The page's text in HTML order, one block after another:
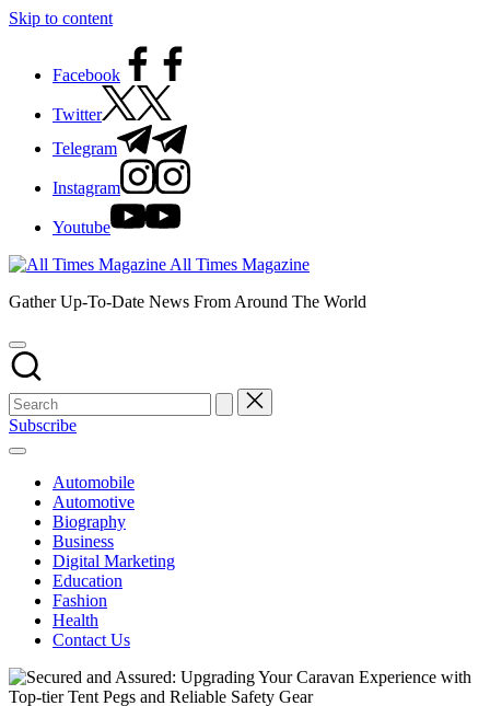
Skip to content
Facebook
Twitter
Telegram
Instagram
Youtube
All Times Magazine
Gather Up-To-Date News From Around The World
Subscribe
Automobile
Automotive
Biography
Business
Digital Marketing
Education
Fashion
Health
Contact Us